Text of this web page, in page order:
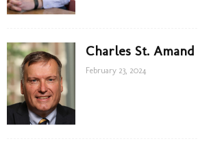
Charles St. Amand
February 23, 2024